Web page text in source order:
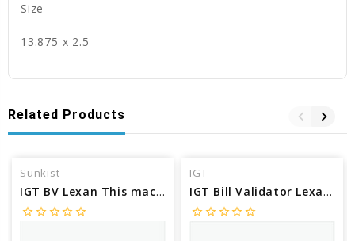
Size
13.875 x 2.5
Related Products
Sunkist
IGT BV Lexan This machine accepts $1's $5's $10's $20's $50's and $100 SU73968
star_borderstar_borderstar_borderstar_borderstar_border
IGT
IGT Bill Validator Lexan machine accepts tickets or bills SU53021
star_borderstar_borderstar_borderstar_borderstar_border